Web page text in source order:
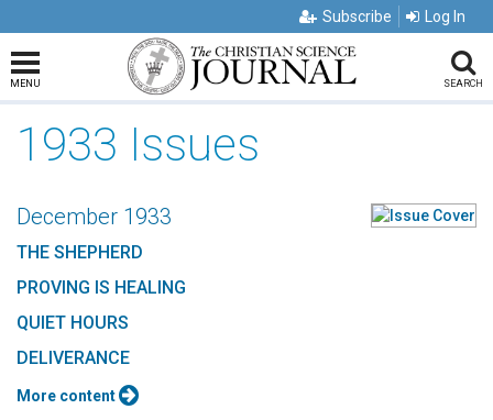
Subscribe Log In
MENU SEARCH
1933 Issues
December 1933
THE SHEPHERD
PROVING IS HEALING
QUIET HOURS
DELIVERANCE
More content